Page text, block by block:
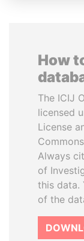
How
The ICIJ
licensed
License
Always
of
this data.
of the